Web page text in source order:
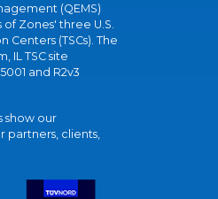
(QEMS)
Zones' three U.S.
Centers (TSCs). The
IL TSC site
and R2v3
show our
clients,